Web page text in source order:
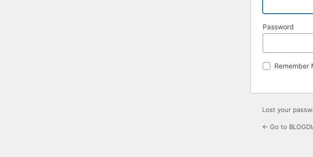
Password
Remember
Lost your
← Go to